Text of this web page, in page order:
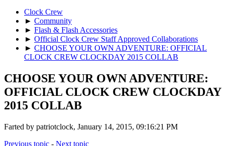
Clock Crew
► Community
► Flash & Flash Accessories
► Official Clock Crew Staff Approved Collaborations
► CHOOSE YOUR OWN ADVENTURE: OFFICIAL
CLOCK CREW CLOCKDAY 2015 COLLAB
CHOOSE YOUR OWN ADVENTURE:
OFFICIAL CLOCK CREW CLOCKDAY
2015 COLLAB
Farted by patriotclock, January 14, 2015, 09:16:21 PM
Previous topic - Next topic